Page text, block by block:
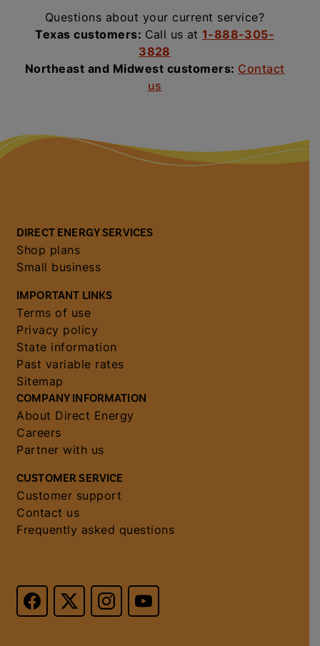
Questions about your current service?
Texas customers: Call us at 1-888-305-
3828
Northeast and Midwest customers: Contact
us
DIRECT ENERGY SERVICES
Shop plans
Small business
IMPORTANT LINKS
Terms of use
Privacy policy
State information
Past variable rates
Sitemap
COMPANY INFORMATION
About Direct Energy
Careers
Partner with us
CUSTOMER SERVICE
Customer support
Contact us
Frequently asked questions